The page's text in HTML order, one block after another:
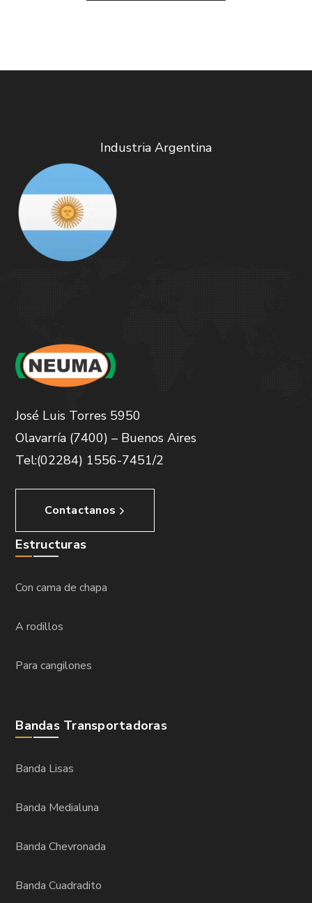
Industria Argentina
José Luis Torres 5950
Olavarría (7400) – Buenos Aires
Tel:(02284) 1556-7451/2
Contactanos
Estructuras
Con cama de chapa
A rodillos
Para cangilones
Bandas Transportadoras
Banda Lisas
Banda Medialuna
Banda Chevronada
Banda Cuadradito